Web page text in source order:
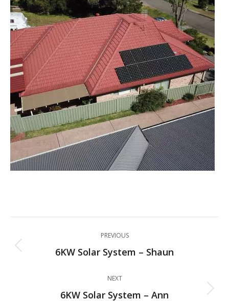
navigation
PREVIOUS
Previous
6KW Solar System – Shaun
NEXT
Next
6KW Solar System – Ann